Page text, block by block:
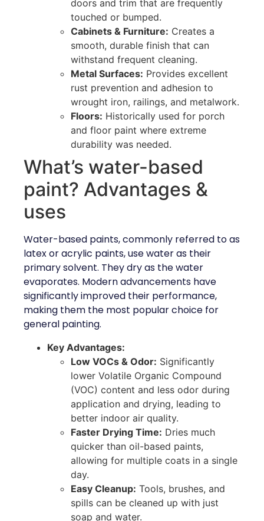
doors and trim that are frequently
touched or bumped.
Cabinets & Furniture: Creates a
smooth, durable finish that can
withstand frequent cleaning.
Metal Surfaces: Provides excellent
rust prevention and adhesion to
wrought iron, railings, and metalwork.
Floors: Historically used for porch
and floor paint where extreme
durability was needed.
What’s water-based
paint? Advantages &
uses
Water-based paints, commonly referred to as
latex or acrylic paints, use water as their
primary solvent. They dry as the water
evaporates. Modern advancements have
significantly improved their performance,
making them the most popular choice for
general painting.
Key Advantages:
Low VOCs & Odor: Significantly
lower Volatile Organic Compound
(VOC) content and less odor during
application and drying, leading to
better indoor air quality.
Faster Drying Time: Dries much
quicker than oil-based paints,
allowing for multiple coats in a single
day.
Easy Cleanup: Tools, brushes, and
spills can be cleaned up with just
soap and water.